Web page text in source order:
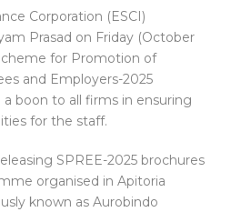
Corporation (ESCI)
Prasad on Friday (October
for Promotion of
and Employers-2025
a boon to all firms in ensuring
for the staff.
SPREE-2025 brochures
organised in Apitoria
known as Aurobindo